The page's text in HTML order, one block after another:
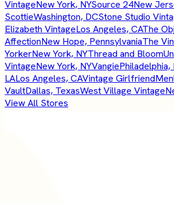
VintageNew York, NYSource 24New
ScottieWashington, DCStone Studio
Elizabeth VintageLos Angeles, CAThe
AffectionNew Hope, PennsylvaniaThe
YorkerNew York, NYThread and Bloom
VintageNew York, NYVangiePhiladelphia,
LALos Angeles, CAVintage Girlfriend
VaultDallas, TexasWest Village Vintage
View All Stores